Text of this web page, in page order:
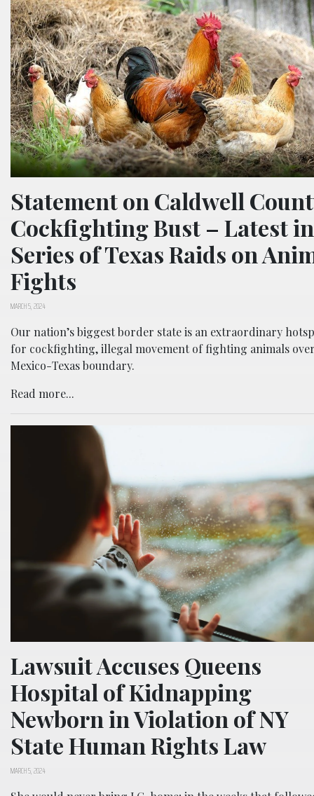
Statement on Caldwell
Cockfighting Bust – Latest
Series of Texas Raids on
Fights
MARCH 5, 2024
Our nation’s biggest border state is an extraordinary
for cockfighting, illegal movement of fighting animals
Mexico-Texas boundary.
Read more...
Lawsuit Accuses Queens
Hospital of Kidnapping
Newborn in Violation of NY
State Human Rights Law
MARCH 5, 2024